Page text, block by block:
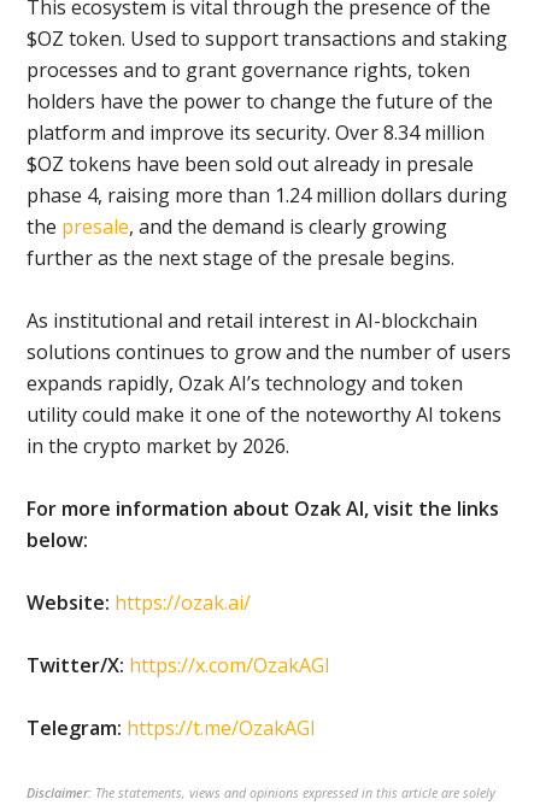
This ecosystem is vital through the presence of the
$OZ token. Used to support transactions and staking
processes and to grant governance rights, token
holders have the power to change the future of the
platform and improve its security. Over 8.34 million
$OZ tokens have been sold out already in presale
phase 4, raising more than 1.24 million dollars during
the presale, and the demand is clearly growing
further as the next stage of the presale begins.
As institutional and retail interest in AI-blockchain
solutions continues to grow and the number of users
expands rapidly, Ozak AI’s technology and token
utility could make it one of the noteworthy AI tokens
in the crypto market by 2026.
For more information about Ozak AI, visit the links
below:
Website: https://ozak.ai/
Twitter/X: https://x.com/OzakAGI
Telegram: https://t.me/OzakAGI
Disclaimer: The statements, views and opinions expressed in this article are solely